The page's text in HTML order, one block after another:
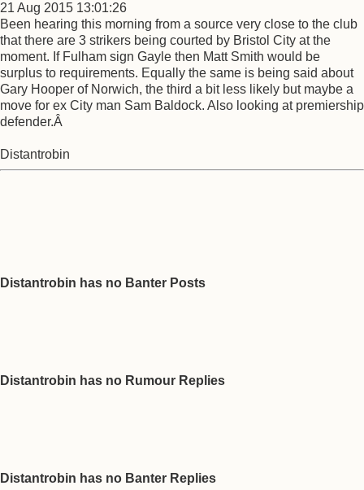
21 Aug 2015 13:01:26
Been hearing this morning from a source very close to the club
that there are 3 strikers being courted by Bristol City at the
moment. If Fulham sign Gayle then Matt Smith would be
surplus to requirements. Equally the same is being said about
Gary Hooper of Norwich, the third a bit less likely but maybe a
move for ex City man Sam Baldock. Also looking at premiership
defender.Â
Distantrobin
Distantrobin has no Banter Posts
Distantrobin has no Rumour Replies
Distantrobin has no Banter Replies